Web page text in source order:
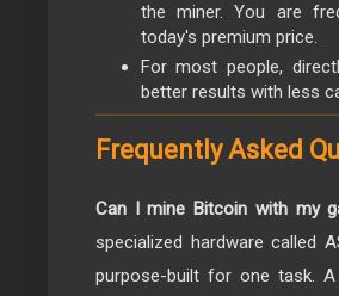
the miner. You are
today's premium price.
For most people,
better results with less
Frequently Asked
Can I mine Bitcoin with my
specialized hardware called
purpose-built for one task.